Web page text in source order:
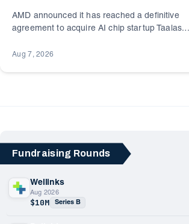
AMD announced it has reached a definitive
agreement to acquire AI chip startup Taalas.
Canada, Taalas builds specialized AI inference
Aug 7, 2026
Fundraising Rounds
Wellinks
Aug 2026
$10M Series B